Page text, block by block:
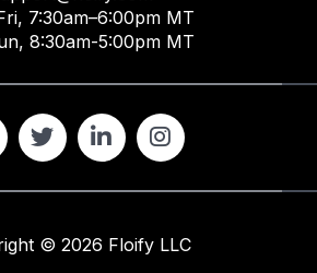
7:30am–6:00pm MT
8:30am-5:00pm MT
© 2026 Floify LLC